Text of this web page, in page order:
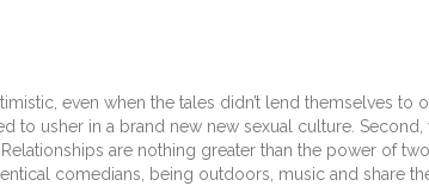
even when the tales didn’t lend themselves to
to usher in a brand new new sexual culture.
are nothing greater than the power of
comedians, being outdoors, music and share